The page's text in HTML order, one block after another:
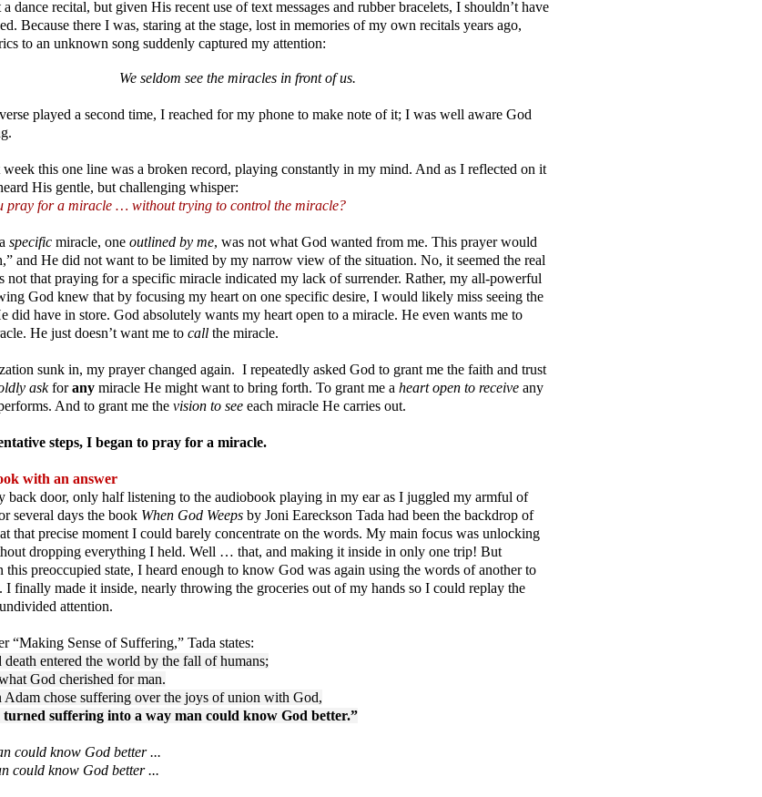
dance recital, but given His recent use of text messages and rubber bracelets, I shouldn’t have
Because there I was, staring at the stage, lost in memories of my own recitals years ago,
to an unknown song suddenly captured my attention:
We seldom see the miracles in front of us.
played a second time, I reached for my phone to make note of it; I was well aware God
week this one line was a broken record, playing constantly in my mind. And as I reflected on it
His gentle, but challenging whisper:
pray for a miracle … without trying to control the miracle?
specific miracle, one outlined by me, was not what God wanted from me. This prayer would
and He did not want to be limited by my narrow view of the situation. No, it seemed the real
not that praying for a specific miracle indicated my lack of surrender. Rather, my all-powerful
God knew that by focusing my heart on one specific desire, I would likely miss seeing the
did have in store. God absolutely wants my heart open to a miracle. He even wants me to
He just doesn’t want me to call the miracle.
sunk in, my prayer changed again. I repeatedly asked God to grant me the faith and trust
askforany miracle He might want to bring forth. To grant me a heart open to receive any
And to grant me the vision to see each miracle He carries out.
steps, I began to pray for a miracle.
with an answer
back door, only half listening to the audiobook playing in my ear as I juggled my armful of
several days the book When God Weeps by Joni Eareckson Tada had been the backdrop of
that precise moment I could barely concentrate on the words. My main focus was unlocking
dropping everything I held. Well … that, and making it inside in only one trip! But
this preoccupied state, I heard enough to know God was again using the words of another to
I finally made it inside, nearly throwing the groceries out of my hands so I could replay the
attention.
“Making Sense of Suffering,” Tada states:
death entered the world by the fall of humans;
God cherished for man.
Adam chose suffering over the joys of union with God,
suffering into a way man could know God better.”
could know God better ...
could know God better ...